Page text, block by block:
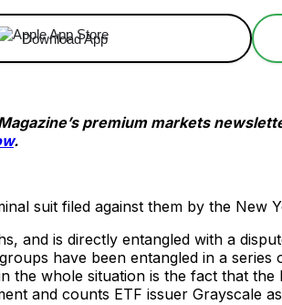
Download App
premium markets
.
suit filed against them by the New
and is directly entangled with a
have been entangled in a
whole situation is the fact that the
and counts ETF issuer Grayscale